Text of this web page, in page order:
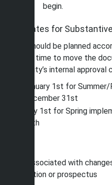
begin.
Due Dates for
Time should be planned
enough time to move the
University’s internal approval
January 1st for
December 31st
July 1st for Spring
30th
Fees associated with
application or prospectus